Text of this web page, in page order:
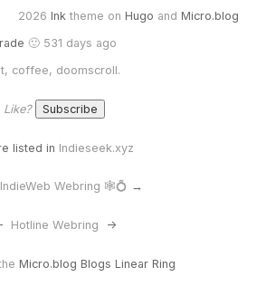
2026 Ink theme on Hugo and Micro.blog
🙂 531 days ago
coffee, doomscroll.
Like?
listed in Indieseek.xyz
Webring 🕸💍 →
Hotline Webring ->
Micro.blog Blogs Linear Ring